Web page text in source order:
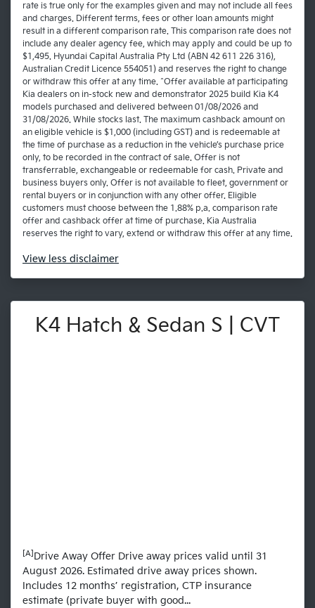
rate is true only for the examples given and may not include all fees
and charges. Different terms, fees or other loan amounts might
result in a different comparison rate. This comparison rate does not
include any dealer agency fee, which may apply and could be up to
$1,495. Hyundai Capital Australia Pty Ltd (ABN 42 611 226 316),
Australian Credit Licence 554051) and reserves the right to change
or withdraw this offer at any time. ^Offer available at participating
Kia dealers on in-stock new and demonstrator 2025 build Kia K4
models purchased and delivered between 01/08/2026 and
31/08/2026. While stocks last. The maximum cashback amount on
an eligible vehicle is $1,000 (including GST) and is redeemable at
the time of purchase as a reduction in the vehicle’s purchase price
only, to be recorded in the contract of sale. Offer is not
transferrable, exchangeable or redeemable for cash. Private and
business buyers only. Offer is not available to fleet, government or
rental buyers or in conjunction with any other offer. Eligible
customers must choose between the 1.88% p.a. comparison rate
offer and cashback offer at time of purchase. Kia Australia
reserves the right to vary, extend or withdraw this offer at any time.
View less disclaimer
K4 Hatch & Sedan S | CVT
[A] Drive Away Offer Drive away prices valid until 31
August 2026. Estimated drive away prices shown.
Includes 12 months’ registration, CTP insurance
estimate (private buyer with good...